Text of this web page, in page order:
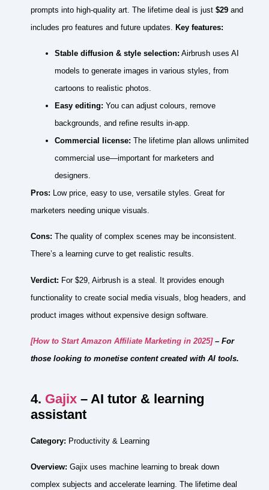
prompts into high‑quality art. The lifetime deal is just $29 and
includes pro features and future updates. Key features:
Stable diffusion & style selection: Airbrush uses AI
models to generate images in various styles, from
cartoons to realistic photos.
Easy editing: You can adjust colours, remove
backgrounds, and refine results in‑app.
Commercial license: The lifetime plan allows unlimited
commercial use—important for marketers and
designers.
Pros: Low price, easy to use, versatile styles. Great for
marketers needing unique visuals.
Cons: The quality of complex scenes may be inconsistent.
There’s a learning curve to get realistic results.
Verdict: For $29, Airbrush is a steal. It provides enough
functionality to create social media visuals, blog headers, and
product images without expensive design software.
[How to Start Amazon Affiliate Marketing in 2025]– For
those looking to monetise content created with AI tools.
4. Gajix – AI tutor & learning
assistant
Category: Productivity & Learning
Overview: Gajix uses machine learning to break down
complex subjects and accelerate learning. The lifetime deal